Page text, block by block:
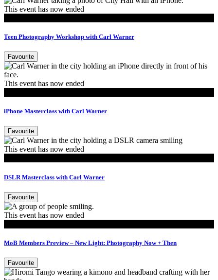
This event has now ended
Teen Photography Workshop with Carl Warner
Favourite
This event has now ended
iPhone Masterclass with Carl Warner
Favourite
This event has now ended
DSLR Masterclass with Carl Warner
Favourite
This event has now ended
MoB Members Preview – New Light: Photography Now + Then
Favourite